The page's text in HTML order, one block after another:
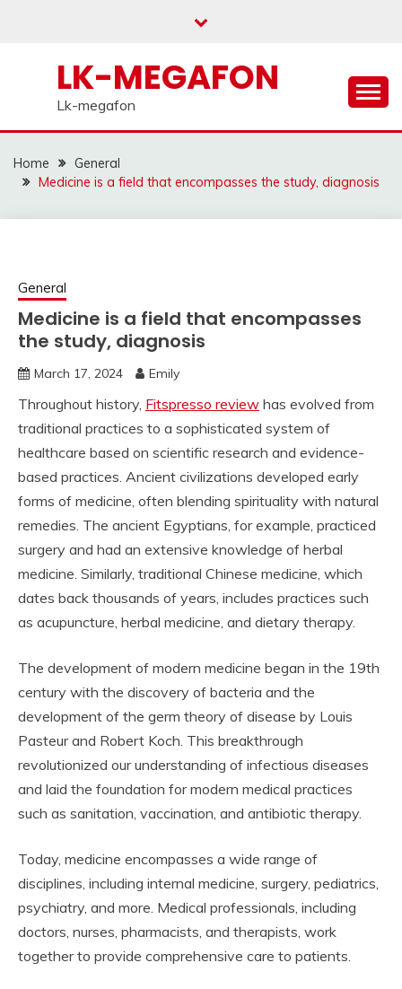
LK-MEGAFON
Lk-megafon
Home
General
Medicine is a field that encompasses the study, diagnosis
General
Medicine is a field that encompasses
the study, diagnosis
March 17, 2024 Emily
Throughout history, Fitspresso review has evolved from
traditional practices to a sophisticated system of
healthcare based on scientific research and evidence-
based practices. Ancient civilizations developed early
forms of medicine, often blending spirituality with natural
remedies. The ancient Egyptians, for example, practiced
surgery and had an extensive knowledge of herbal
medicine. Similarly, traditional Chinese medicine, which
dates back thousands of years, includes practices such
as acupuncture, herbal medicine, and dietary therapy.
The development of modern medicine began in the 19th
century with the discovery of bacteria and the
development of the germ theory of disease by Louis
Pasteur and Robert Koch. This breakthrough
revolutionized our understanding of infectious diseases
and laid the foundation for modern medical practices
such as sanitation, vaccination, and antibiotic therapy.
Today, medicine encompasses a wide range of
disciplines, including internal medicine, surgery, pediatrics,
psychiatry, and more. Medical professionals, including
doctors, nurses, pharmacists, and therapists, work
together to provide comprehensive care to patients.